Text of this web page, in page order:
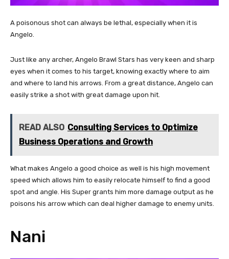
A poisonous shot can always be lethal, especially when it is
Angelo.
Just like any archer, Angelo Brawl Stars has very keen and sharp
eyes when it comes to his target, knowing exactly where to aim
and where to land his arrows. From a great distance, Angelo can
easily strike a shot with great damage upon hit.
READ ALSO Consulting Services to Optimize
Business Operations and Growth
What makes Angelo a good choice as well is his high movement
speed which allows him to easily relocate himself to find a good
spot and angle. His Super grants him more damage output as he
poisons his arrow which can deal higher damage to enemy units.
Nani